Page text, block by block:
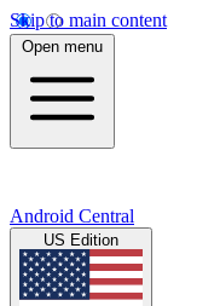
Skip to main content
Open menu
Android Central
US Edition